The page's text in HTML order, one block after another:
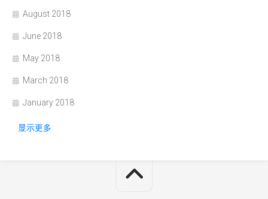
August 2018
June 2018
May 2018
March 2018
January 2018
显示更多